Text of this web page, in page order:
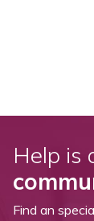
Help is
Find an